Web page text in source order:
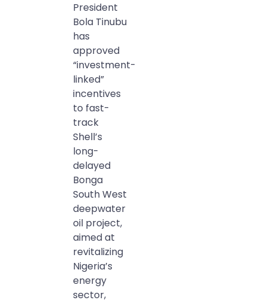
President
Bola Tinubu
has
approved
“investment-
linked”
incentives
to fast-
track
Shell’s
long-
delayed
Bonga
South West
deepwater
oil project,
aimed at
revitalizing
Nigeria’s
energy
sector,